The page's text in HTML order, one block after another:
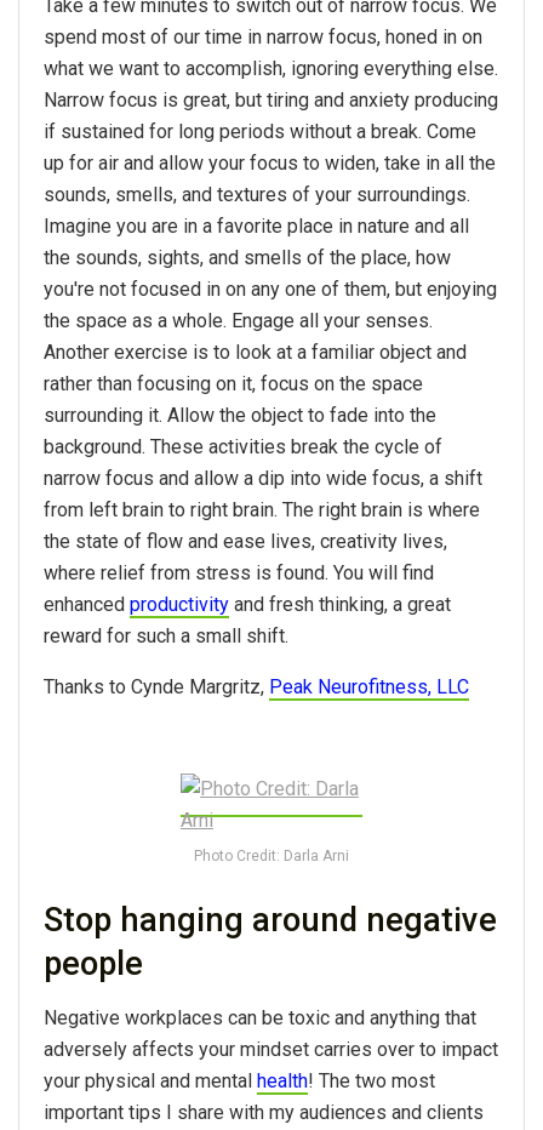
Take a few minutes to switch out of narrow focus. We
spend most of our time in narrow focus, honed in on
what we want to accomplish, ignoring everything else.
Narrow focus is great, but tiring and anxiety producing
if sustained for long periods without a break. Come
up for air and allow your focus to widen, take in all the
sounds, smells, and textures of your surroundings.
Imagine you are in a favorite place in nature and all
the sounds, sights, and smells of the place, how
you're not focused in on any one of them, but enjoying
the space as a whole. Engage all your senses.
Another exercise is to look at a familiar object and
rather than focusing on it, focus on the space
surrounding it. Allow the object to fade into the
background. These activities break the cycle of
narrow focus and allow a dip into wide focus, a shift
from left brain to right brain. The right brain is where
the state of flow and ease lives, creativity lives,
where relief from stress is found. You will find
enhanced productivity and fresh thinking, a great
reward for such a small shift.
Thanks to Cynde Margritz, Peak Neurofitness, LLC
Photo Credit: Darla Arni
Stop hanging around negative
people
Negative workplaces can be toxic and anything that
adversely affects your mindset carries over to impact
your physical and mental health! The two most
important tips I share with my audiences and clients